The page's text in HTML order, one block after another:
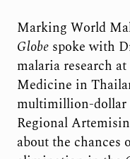
Marking World
Globespoke with
malaria research
Medicine in
multimillion-dollar
Regional
about the chances